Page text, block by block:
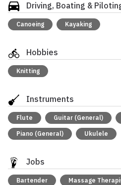
Driving, Boating &
Canoeing Kayaking
Hobbies
Knitting
Instruments
Flute Guitar (General)
Piano (General) Ukulele
Jobs
Bartender Massage